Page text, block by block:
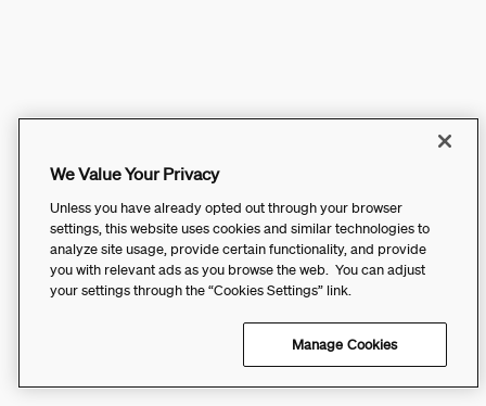
We Value Your Privacy
Unless you have already opted out through your browser
settings, this website uses cookies and similar technologies to
analyze site usage, provide certain functionality, and provide
you with relevant ads as you browse the web. You can adjust
your settings through the “Cookies Settings” link.
Manage Cookies